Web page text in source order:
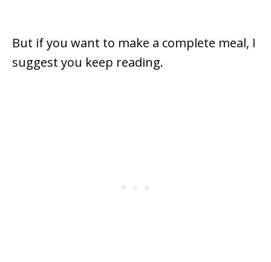
But if you want to make a complete meal, I
suggest you keep reading.